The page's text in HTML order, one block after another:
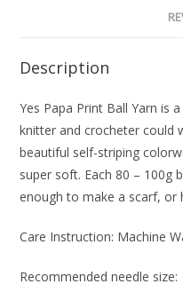
Description
Yes Papa Print Ball Yarn is
knitter and crocheter could
beautiful self-striping
super soft. Each 80 – 100g
enough to make a scarf, or
Care Instruction: Machine
Recommended needle size: